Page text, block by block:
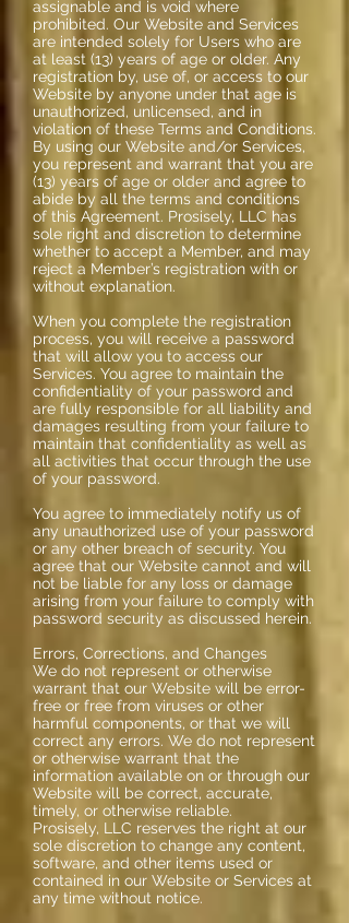
assignable and is void where
prohibited. Our Website and Services
are intended solely for Users who are
at least (13) years of age or older. Any
registration by, use of, or access to our
Website by anyone under that age is
unauthorized, unlicensed, and in
violation of these Terms and Conditions.
By using our Website and/or Services,
you represent and warrant that you are
(13) years of age or older and agree to
abide by all the terms and conditions
of this Agreement. Prosisely, LLC has
sole right and discretion to determine
whether to accept a Member, and may
reject a Member’s registration with or
without explanation.
When you complete the registration
process, you will receive a password
that will allow you to access our
Services. You agree to maintain the
confidentiality of your password and
are fully responsible for all liability and
damages resulting from your failure to
maintain that confidentiality as well as
all activities that occur through the use
of your password.
You agree to immediately notify us of
any unauthorized use of your password
or any other breach of security. You
agree that our Website cannot and will
not be liable for any loss or damage
arising from your failure to comply with
password security as discussed herein.
Errors, Corrections, and Changes
We do not represent or otherwise
warrant that our Website will be error-
free or free from viruses or other
harmful components, or that we will
correct any errors. We do not represent
or otherwise warrant that the
information available on or through our
Website will be correct, accurate,
timely, or otherwise reliable.
Prosisely, LLC reserves the right at our
sole discretion to change any content,
software, and other items used or
contained in our Website or Services at
any time without notice.